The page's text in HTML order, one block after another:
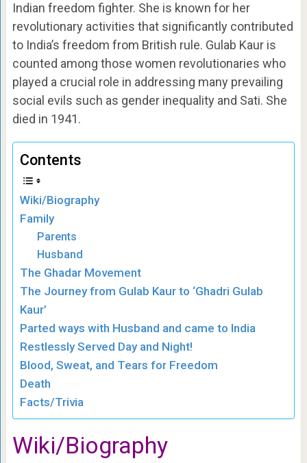
Indian freedom fighter. She is known for her
revolutionary activities that significantly contributed
to India’s freedom from British rule. Gulab Kaur is
counted among those women revolutionaries who
played a crucial role in addressing many prevailing
social evils such as gender inequality and Sati. She
died in 1941.
Contents
Wiki/Biography
Family
Parents
Husband
The Ghadar Movement
The Journey from Gulab Kaur to ‘Ghadri Gulab
Kaur’
Parted ways with Husband and came to India
Restlessly Served Day and Night!
Blood, Sweat, and Tears for Freedom
Death
Facts/Trivia
Wiki/Biography